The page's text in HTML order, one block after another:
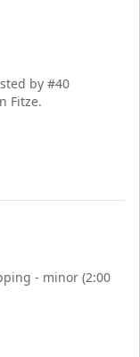
by #40
Fitze.
- minor (2:00